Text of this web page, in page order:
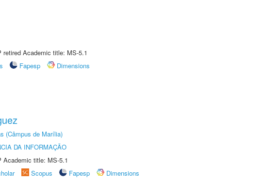
Academic title: MS-5.1
Fapesp
Dimensions
(Câmpus de Marília)
DA INFORMAÇÃO
Academic title: MS-5.1
Scopus Fapesp
Dimensions